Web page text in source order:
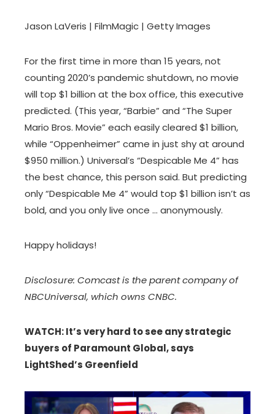
Jason LaVeris | FilmMagic | Getty Images
For the first time in more than 15 years, not
counting 2020’s pandemic shutdown, no movie
will top $1 billion at the box office, this executive
predicted. (This year, “Barbie” and “The Super
Mario Bros. Movie” each easily cleared $1 billion,
while “Oppenheimer” came in just shy at around
$950 million.) Universal’s “Despicable Me 4” has
the best chance, this person said. But predicting
only “Despicable Me 4” would top $1 billion isn’t as
bold, and you only live once … anonymously.
Happy holidays!
Disclosure: Comcast is the parent company of
NBCUniversal, which owns CNBC.
WATCH: It’s very hard to see any strategic
buyers of Paramount Global, says
LightShed’s Greenfield